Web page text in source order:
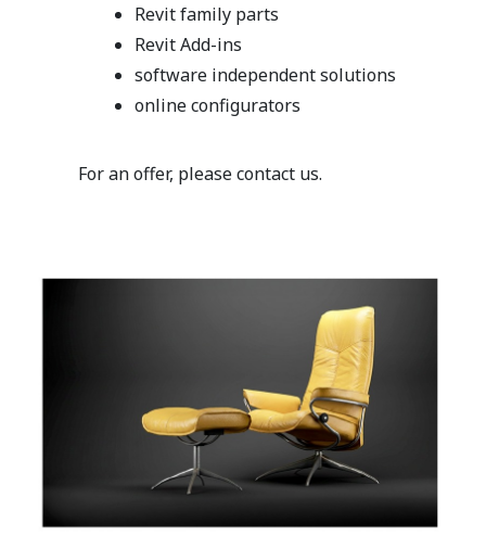
Revit family parts
Revit Add-ins
software independent solutions
online configurators
For an offer, please contact us.